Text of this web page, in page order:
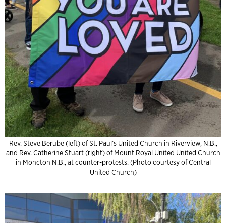
Rev. Steve Berube (left) of St. Paul’s United Church in Riverview, N.B.,
and Rev. Catherine Stuart (right) of Mount Royal United United Church
in Moncton N.B., at counter-protests. (Photo courtesy of Central
United Church)